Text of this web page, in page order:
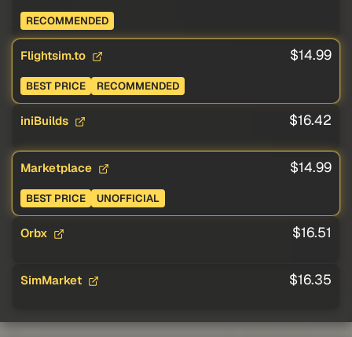
RECOMMENDED
Flightsim.to $14.99
BEST PRICE RECOMMENDED
iniBuilds $16.42
Marketplace $14.99
BEST PRICE UNOFFICIAL
Orbx $16.51
SimMarket $16.35